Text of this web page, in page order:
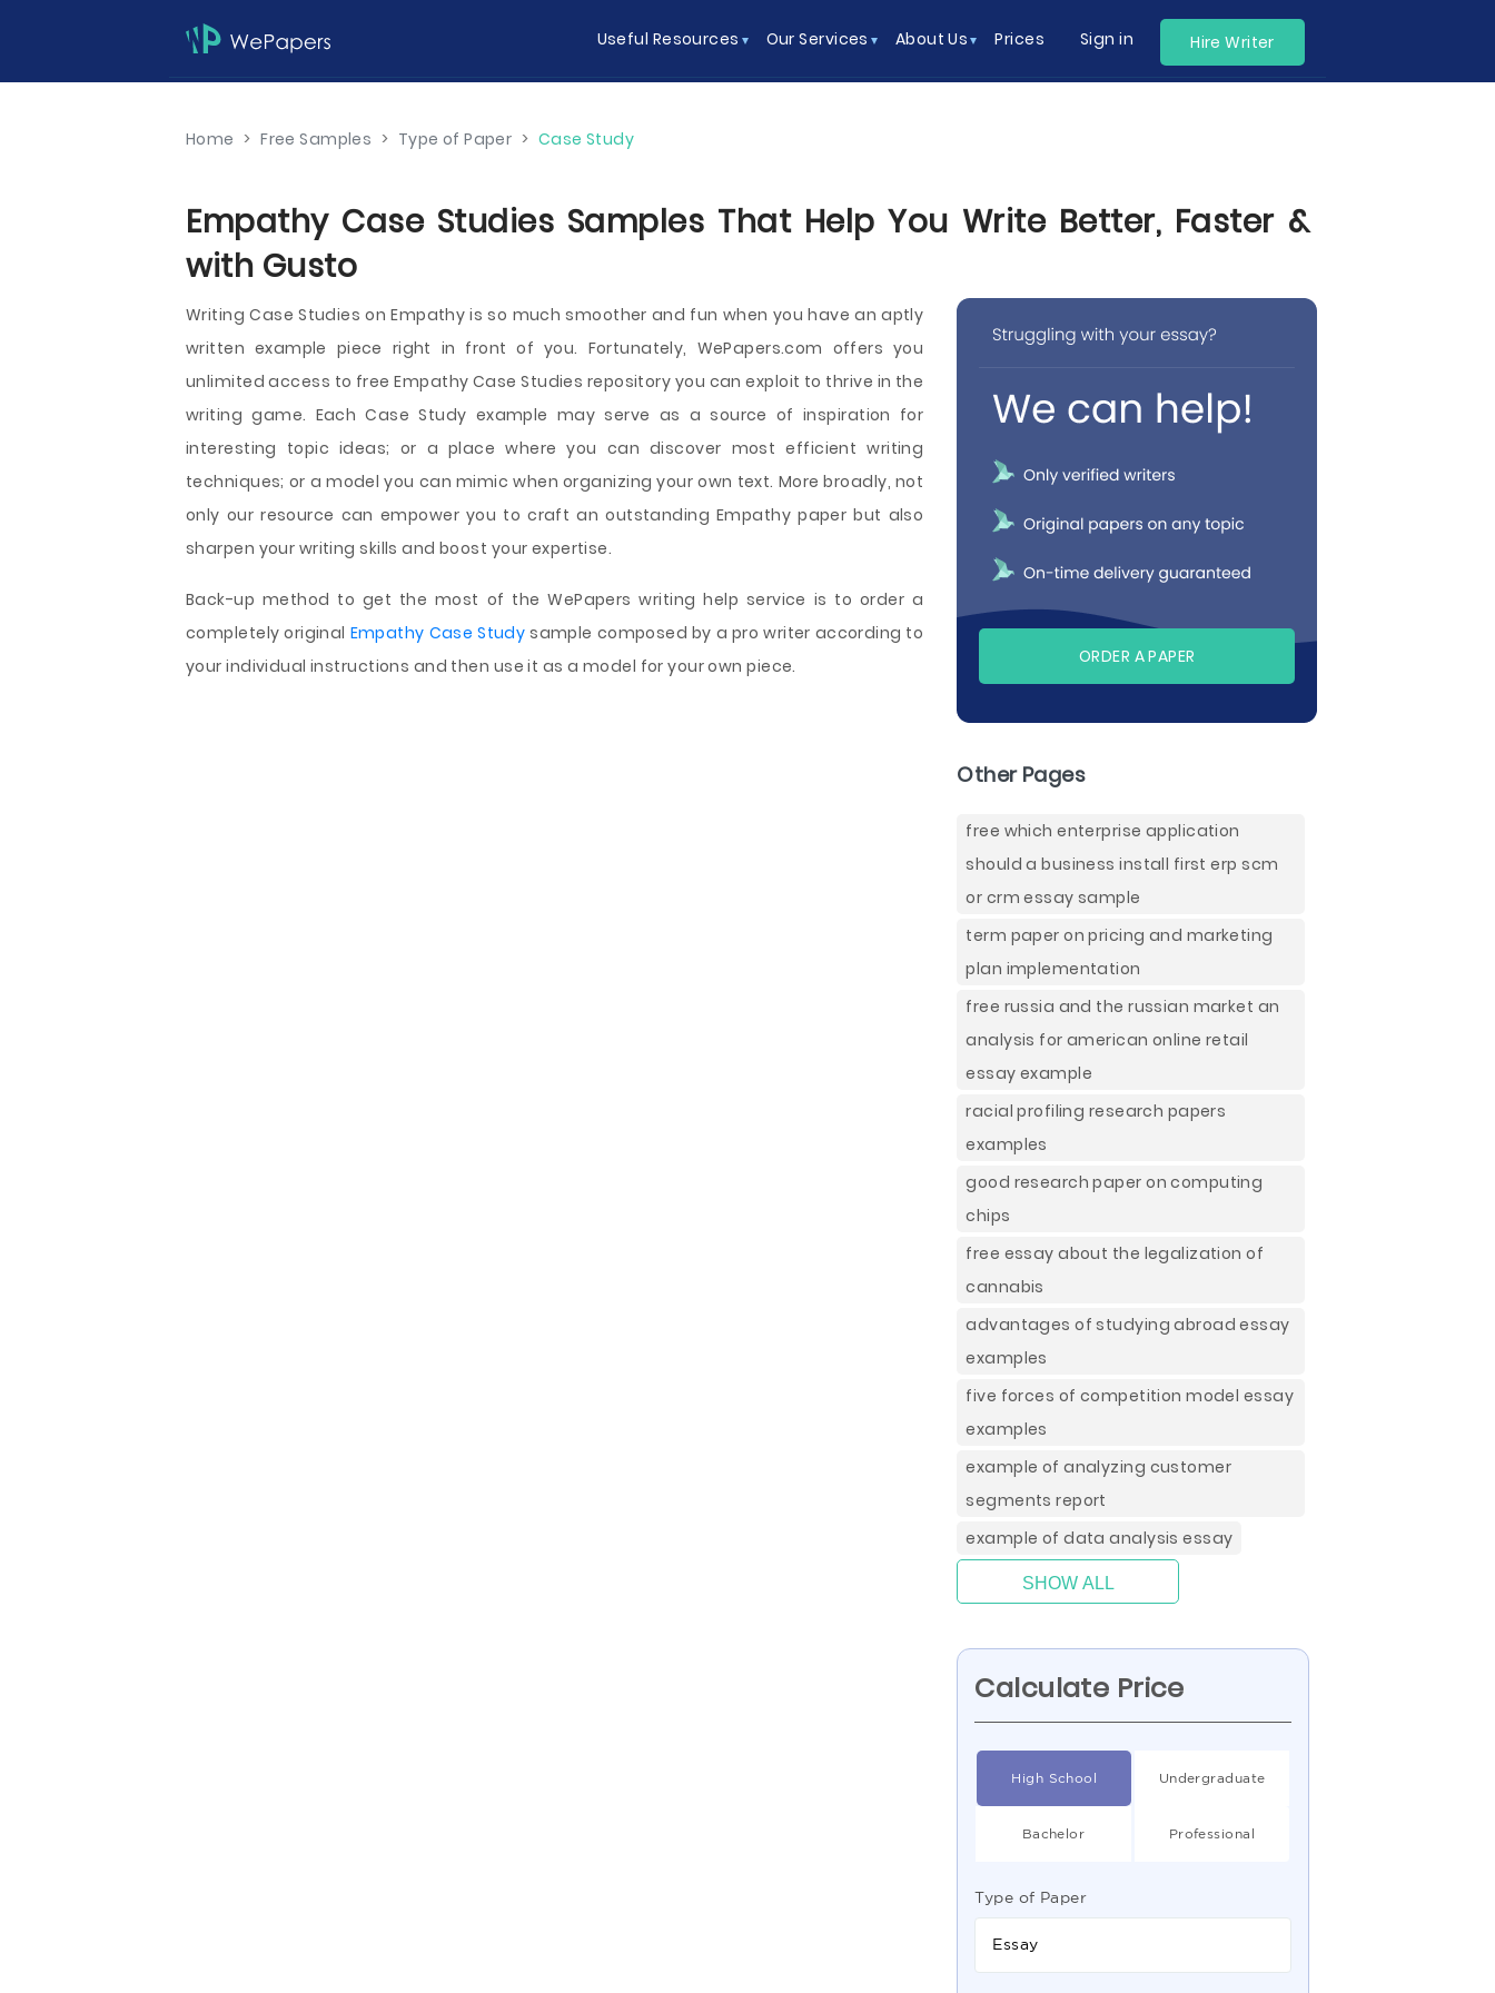
Useful Resources Our Services About Us Prices Sign in Hire Writer
Home > Free Samples > Type of Paper > Case Study
Empathy Case Studies Samples That Help You Write Better, Faster &
with Gusto
Writing Case Studies on Empathy is so much smoother and fun when you have an aptly
written example piece right in front of you. Fortunately, WePapers.com offers you
unlimited access to free Empathy Case Studies repository you can exploit to thrive in the
writing game. Each Case Study example may serve as a source of inspiration for
interesting topic ideas; or a place where you can discover most efficient writing
techniques; or a model you can mimic when organizing your own text. More broadly, not
only our resource can empower you to craft an outstanding Empathy paper but also
sharpen your writing skills and boost your expertise.
Back-up method to get the most of the WePapers writing help service is to order a
completely original Empathy Case Study sample composed by a pro writer according to
your individual instructions and then use it as a model for your own piece.
ORDER A PAPER
Other Pages
free which enterprise application
should a business install first erp scm
or crm essay sample
term paper on pricing and marketing
plan implementation
free russia and the russian market an
analysis for american online retail
essay example
racial profiling research papers
examples
good research paper on computing
chips
free essay about the legalization of
cannabis
advantages of studying abroad essay
examples
five forces of competition model essay
examples
example of analyzing customer
segments report
example of data analysis essay
SHOW ALL
Calculate Price
High School Undergraduate
Bachelor Professional
Type of Paper
Essay